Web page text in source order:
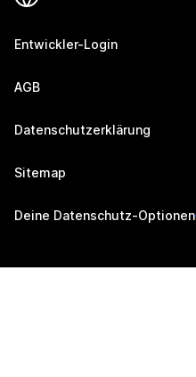
Entwickler-Login
AGB
Datenschutzerklärung
Sitemap
Deine Datenschutz-Optionen